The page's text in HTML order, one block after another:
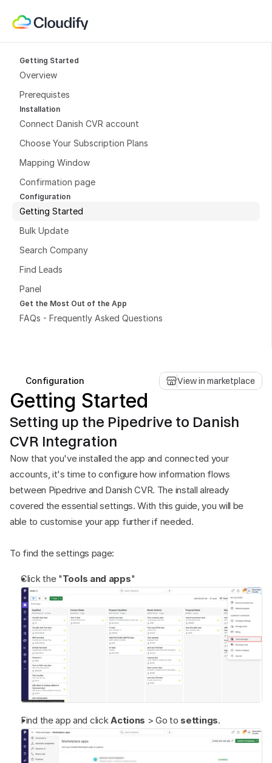
Getting Started
Overview
Prerequistes
Installation
Connect Danish CVR account
Choose Your Subscription Plans
Mapping Window
Confirmation page
Configuration
Getting Started
Bulk Update
Search Company
Find Leads
Panel
Get the Most Out of the App
FAQs - Frequently Asked Questions
Configuration View in marketplace
Getting Started
Setting up the Pipedrive to Danish
CVR Integration
Now that you've installed the app and connected your
accounts, it's time to configure how information flows
between Pipedrive and Danish CVR. The install already
covered the essential settings. With this guide, you will be
able to customise your app further if needed.
To find the settings page:
Click the "Tools and apps"
Find the app and click Actions > Go to settings.